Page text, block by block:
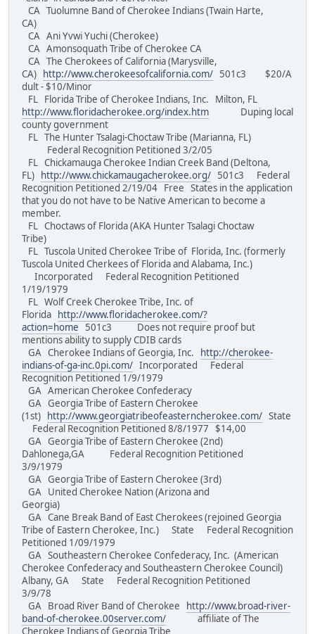
CA Tuolumne Band of Cherokee Indians (Twain Harte,
CA)
CA Ani Yvwi Yuchi (Cherokee)
CA Amonsoquath Tribe of Cherokee CA
CA The Cherokees of California (Marysville,
CA)
http://www.cherokeesofcalifornia.com/ 501c3 $20/A
dult - $10/Minor
FL Florida Tribe of Cherokee Indians, Inc. Milton, FL
http://www.floridacherokee.org/index.htm Duping local
county government
FL The Hunter Tsalagi-Choctaw Tribe (Marianna, FL)
Federal Recognition Petitioned 3/2/05
FL Chickamauga Cherokee Indian Creek Band (Deltona,
FL)
http://www.chickamaugacherokee.org/ 501c3 Federal
Recognition Petitioned 2/19/04 Free States in the application
that you do not have to be Native American to become a
member.
FL Choctaws of Florida (AKA Hunter Tsalagi Choctaw
Tribe)
FL Tuscola United Cherokee Tribe of Florida, Inc. (formerly
Tuscola United Cherkees of Florida and Alabama, Inc.)
Incorporated Federal Recognition Petitioned
1/19/1979
FL Wolf Creek Cherokee Tribe, Inc. of
Florida
http://www.floridacherokee.com/?
action=home 501c3 Does not require proof but
mentions ability to supply CDIB cards
GA Cherokee Indians of Georgia, Inc.
http://cherokee-
indians-of-ga-inc.0pi.com/ Incorporated Federal
Recognition Petitioned 1/9/1979
GA American Cherokee Confederacy
GA Georgia Tribe of Eastern Cherokee
(1st)
http://www.georgiatribeofeasterncherokee.com/ State
Federal Recognition Petitioned 8/8/1977 $14,00
GA Georgia Tribe of Eastern Cherokee (2nd)
Dahlonega,GA Federal Recognition Petitioned
3/9/1979
GA Georgia Tribe of Eastern Cherokee (3rd)
GA United Cherokee Nation (Arizona and
Georgia)
GA Cane Break Band of East Cherokees (rejoined Georgia
Tribe of Eastern Cherokee, Inc.) State Federal Recognition
Petitioned 1/09/1979
GA Southeastern Cherokee Confederacy, Inc. (American
Cherokee Confederacy and Southeastern Cherokee Council)
Albany, GA State Federal Recognition Petitioned
3/9/78
GA Broad River Band of Cherokee
http://www.broad-river-
band-of-cherokee.00server.com/ affiliate of The